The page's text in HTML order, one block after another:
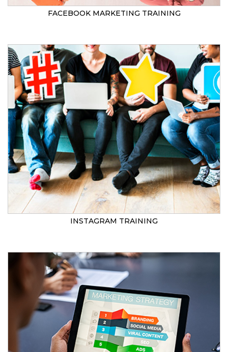
FACEBOOK MARKETING TRAINING
INSTAGRAM TRAINING